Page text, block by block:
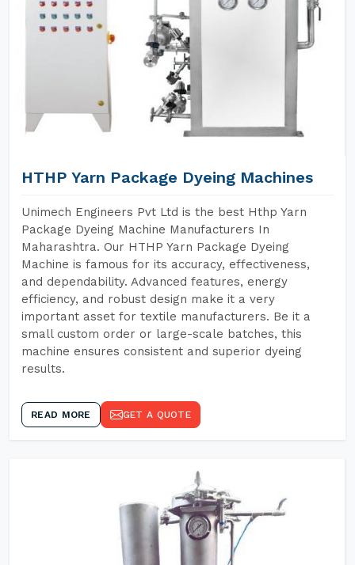
HTHP Yarn Package Dyeing Machines
Unimech Engineers Pvt Ltd is the best Hthp Yarn
Package Dyeing Machine Manufacturers In
Maharashtra. Our HTHP Yarn Package Dyeing
Machine is famous for its accuracy, effectiveness,
and dependability. Advanced features, energy
efficiency, and robust design make it a very
important asset for textile manufacturers. Be it a
small custom order or large-scale batches, this
machine ensures consistent and superior dyeing
results.
READ MORE GET A QUOTE